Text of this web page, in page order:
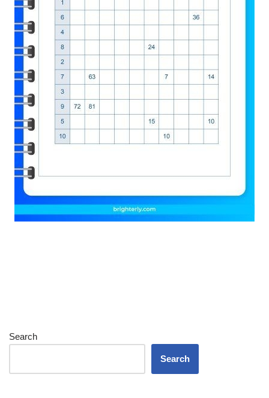
Search
Search